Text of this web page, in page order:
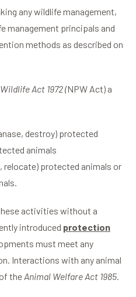
any wildlife management,
management principals and
methods as described on
Act 1972 (NPW Act) a
destroy) protected
animals
relocate) protected animals or
activities without a
introduced protection
must meet any
Interactions with any animal
theAnimal Welfare Act 1985.